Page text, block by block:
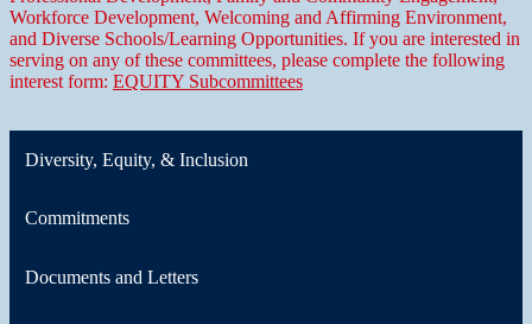
Workforce Development, Welcoming and Affirming Environment,
and Diverse Schools/Learning Opportunities. If you are interested in
serving on any of these committees, please complete the following
interest form: EQUITY Subcommittees
Diversity, Equity, & Inclusion
Commitments
Documents and Letters